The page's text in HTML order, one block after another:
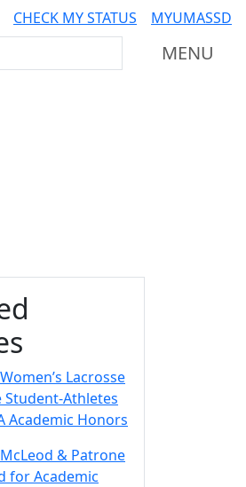
CHECK MY STATUS MYUMASSD
MENU
information
Women’s Lacrosse
Student-Athletes
Academic Honors
McLeod & Patrone
for Academic